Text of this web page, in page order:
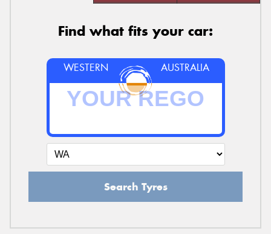
Find what fits your car:
WESTERN AUSTRALIA
Search Tyres